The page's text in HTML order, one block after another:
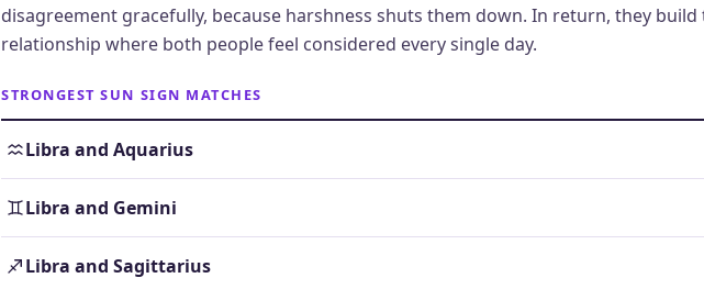
disagreement gracefully, because harshness shuts them down. In return, they
relationship where both people feel considered every single day.
STRONGEST SUN SIGN MATCHES
Libra and Aquarius
Libra and Gemini
Libra and Sagittarius